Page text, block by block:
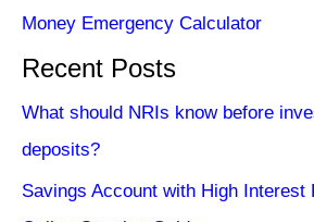
Money Emergency Calculator
Recent Posts
What should NRIs know before
deposits?
Savings Account with High Interest